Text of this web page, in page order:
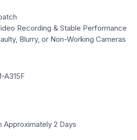
Recording & Stable Performance
Blurry, or Non-Working Cameras
A315F
Approximately 2 Days